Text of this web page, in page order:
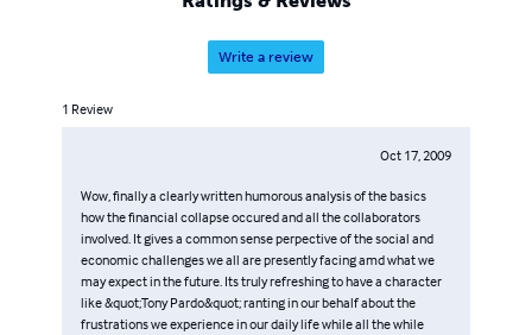
Write a review
1 Review
Oct 17, 2009
Wow, finally a clearly written humorous analysis of the basics
how the financial collapse occured and all the collaborators
involved. It gives a common sense perpective of the social and
economic challenges we all are presently facing amd what we
may expect in the future. Its truly refreshing to have a character
like &quot;Tony Pardo&quot; ranting in our behalf about the
frustrations we experience in our daily life while all the while